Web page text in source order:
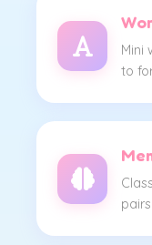
Mini
to
pairs